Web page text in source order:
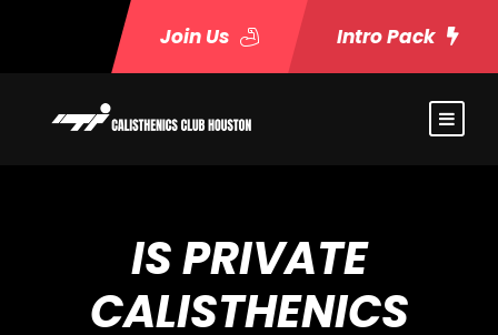
Join Us Intro Pack
IS PRIVATE
CALISTHENICS